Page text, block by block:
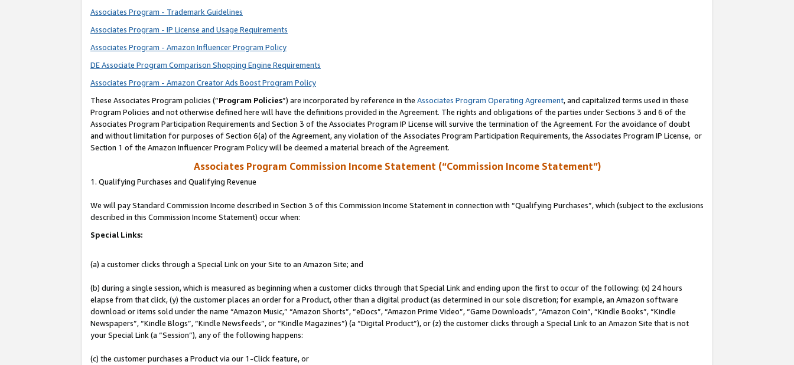
Associates Program - Trademark Guidelines
Associates Program - IP License and Usage Requirements
Associates Program - Amazon Influencer Program Policy
DE Associate Program Comparison Shopping Engine Requirements
Associates Program - Amazon Creator Ads Boost Program Policy
These Associates Program policies (“Program Policies”) are incorporated by reference in the Associates Program Operating Agreement, and capitalized terms used in these
Program Policies and not otherwise defined here will have the definitions provided in the Agreement. The rights and obligations of the parties under Sections 3 and 6 of the
Associates Program Participation Requirements and Section 3 of the Associates Program IP License will survive the termination of the Agreement. For the avoidance of doubt
and without limitation for purposes of Section 6(a) of the Agreement, any violation of the Associates Program Participation Requirements, the Associates Program IP License, or
Section 1 of the Amazon Influencer Program Policy will be deemed a material breach of the Agreement.
Associates Program Commission Income Statement (“Commission Income Statement”)
1. Qualifying Purchases and Qualifying Revenue
We will pay Standard Commission Income described in Section 3 of this Commission Income Statement in connection with “Qualifying Purchases”, which (subject to the exclusions
described in this Commission Income Statement) occur when:
Special Links:
(a) a customer clicks through a Special Link on your Site to an Amazon Site; and
(b) during a single session, which is measured as beginning when a customer clicks through that Special Link and ending upon the first to occur of the following: (x) 24 hours
elapse from that click, (y) the customer places an order for a Product, other than a digital product (as determined in our sole discretion; for example, an Amazon software
download or items sold under the name “Amazon Music,” “Amazon Shorts”, “eDocs”, “Amazon Prime Video”, “Game Downloads”, “Amazon Coin”, “Kindle Books”, “Kindle
Newspapers”, “Kindle Blogs”, “Kindle Newsfeeds”, or “Kindle Magazines”) (a “Digital Product”), or (z) the customer clicks through a Special Link to an Amazon Site that is not
your Special Link (a “Session”), any of the following happens:
(c) the customer purchases a Product via our 1-Click feature, or